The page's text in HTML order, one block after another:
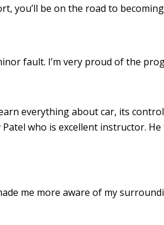
you’ll be on the road to
fault. I’m very proud of the
everything about car, its
who is excellent instructor. He
me more aware of my